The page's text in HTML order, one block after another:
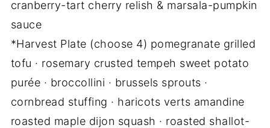
cranberry-tart cherry relish & marsala-pumpkin
sauce
*Harvest Plate (choose 4) pomegranate grilled
tofu · rosemary crusted tempeh sweet potato
purée · broccollini · brussels sprouts ·
cornbread stuffing · haricots verts amandine
roasted maple dijon squash · roasted shallot-